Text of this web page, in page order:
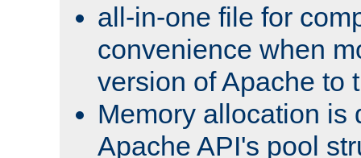
all-in-one file for
convenience when
version of Apache to
Memory allocation is
Apache API's pool